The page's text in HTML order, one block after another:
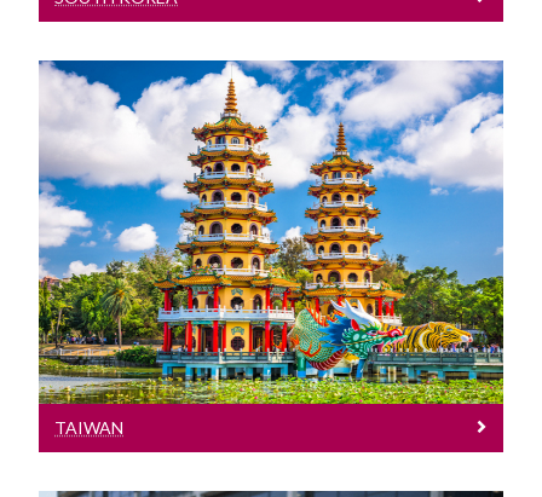
Taiwan
Meet our Team at events in Taiwan
TAIWAN